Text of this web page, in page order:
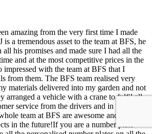
amazing from the very first time I made
a tremendous asset to the team at BFS, he
his promises and made sure I had all the
and at the most competitive prices in the
impressed with the team at BFS that I
from them. The BFS team realised very
materials delivered into my garden and not
arranged a vehicle with a crane to fulfil all
service from the drivers and in the office
team at BFS are awesome and I will be
in the future!If you are a number plate